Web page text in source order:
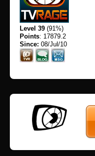
Level 39 (91%)
Points: 17879.2
Since: 08/Jul/10